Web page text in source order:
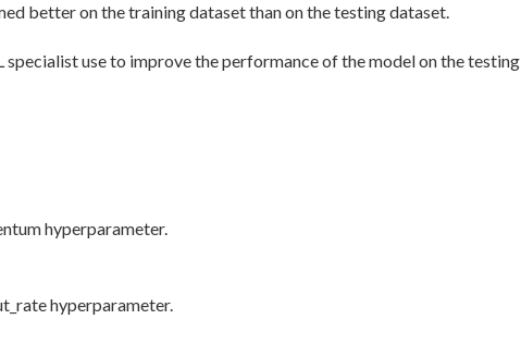
better on the training dataset than on the testing dataset.
use to improve the performance of the model on the testing
hyperparameter.
hyperparameter.